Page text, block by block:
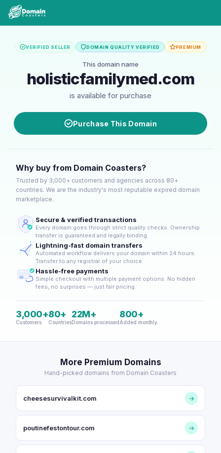
VERIFIED SELLER DOMAIN QUALITY VERIFIED PREMIUM
This domain name
holisticfamilymed.com
is available for purchase
Purchase This Domain
Why buy from Domain Coasters?
Trusted by 3,000+ customers and agencies across 80+
countries. We are the industry's most reputable expired domain
marketplace.
Secure & verified transactions
Every domain goes through strict quality checks. Ownership
transfer is guaranteed and legally binding.
Lightning-fast domain transfers
Automated workflow delivers your domain within 24 hours.
Transfer to any registrar of your choice.
Hassle-free payments
Simple checkout with multiple payment options. No hidden
fees, no surprises — just fair pricing.
3,000+
Customers
80+
Countries
22M+
Domains processed
800+
Added monthly
More Premium Domains
Hand-picked domains from Domain Coasters
cheesesurvivalkit.com →
poutinefestontour.com →